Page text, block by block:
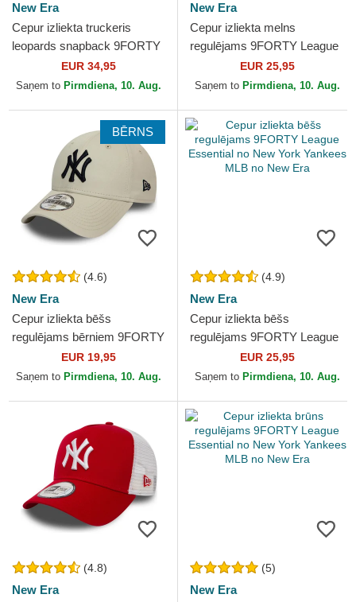
New Era
Cepur izliekta truckeris
leopards snapback 9FORTY
M-Crown A Frame Leopard
no New York Yankees MLB...
EUR 34,95
Saņem to Pirmdiena, 10. Aug.
New Era
Cepur izliekta melns
regulējams 9FORTY League
Essential no New York
Yankees MLB no New Era
EUR 25,95
Saņem to Pirmdiena, 10. Aug.
BĒRNS
(4.6)
New Era
Cepur izliekta bēšs
regulējams bērniem 9FORTY
League Essential no New
York Yankees MLB no New
EUR 19,95
Saņem to Pirmdiena, 10. Aug.
(4.9)
New Era
Cepur izliekta bēšs
regulējams 9FORTY League
Essential no New York
Yankees MLB no New Era
EUR 25,95
Saņem to Pirmdiena, 10. Aug.
(4.8)
New Era
(5)
New Era